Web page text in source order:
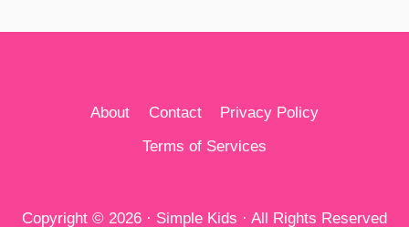
About Contact
Privacy Policy
Terms of Services
Copyright © 2026 · Simple Kids · All Rights Reserved